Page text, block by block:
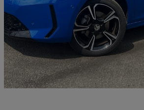
1.2 Turbo Ultimate [intelli-led] 5dr3,880 miles
£17,595
Malton